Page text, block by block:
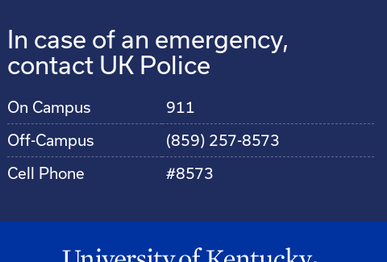
In case of an emergency,
contact UK Police
On Campus
911
Off-Campus
(859) 257-8573
Cell Phone
#8573